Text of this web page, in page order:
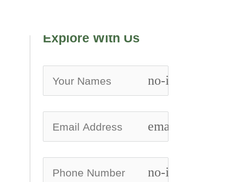
Explore With Us
no-icon
email
no-icon